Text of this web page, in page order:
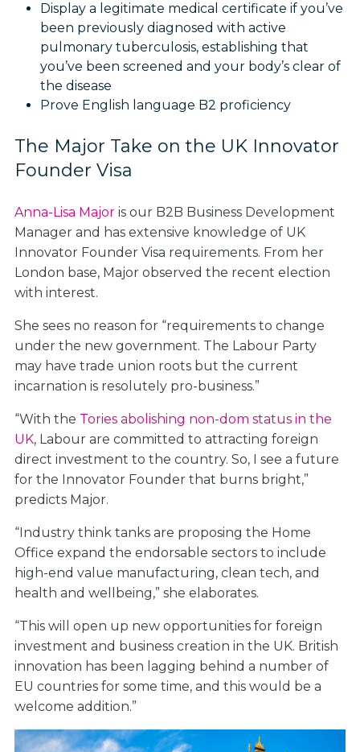
Display a legitimate medical certificate if you’ve
been previously diagnosed with active
pulmonary tuberculosis, establishing that
you’ve been screened and your body’s clear of
the disease
Prove English language B2 proficiency
The Major Take on the UK Innovator
Founder Visa
Anna-Lisa Major is our B2B Business Development
Manager and has extensive knowledge of UK
Innovator Founder Visa requirements. From her
London base, Major observed the recent election
with interest.
She sees no reason for “requirements to change
under the new government. The Labour Party
may have trade union roots but the current
incarnation is resolutely pro-business.”
“With the Tories abolishing non-dom status in the
UK, Labour are committed to attracting foreign
direct investment to the country. So, I see a future
for the Innovator Founder that burns bright,”
predicts Major.
“Industry think tanks are proposing the Home
Office expand the endorsable sectors to include
high-end value manufacturing, clean tech, and
health and wellbeing,” she elaborates.
“This will open up new opportunities for foreign
investment and business creation in the UK. British
innovation has been lagging behind a number of
EU countries for some time, and this would be a
welcome addition.”